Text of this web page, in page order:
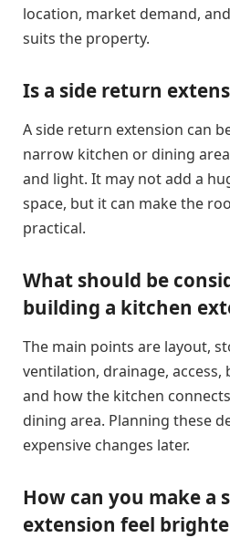
location, market demand,
suits the property.
Is a side return
A side return extension can
narrow kitchen or dining
and light. It may not add a
space, but it can make the
practical.
What should be
building a kitchen
The main points are layout,
ventilation, drainage,
and how the kitchen
dining area. Planning these
expensive changes later.
How can you make a
extension feel